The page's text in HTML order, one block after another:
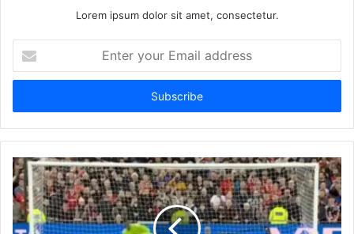
Lorem ipsum dolor sit amet, consectetur.
your
Email